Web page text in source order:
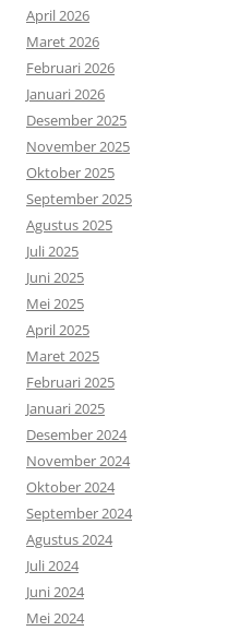
April 2026
Maret 2026
Februari 2026
Januari 2026
Desember 2025
November 2025
Oktober 2025
September 2025
Agustus 2025
Juli 2025
Juni 2025
Mei 2025
April 2025
Maret 2025
Februari 2025
Januari 2025
Desember 2024
November 2024
Oktober 2024
September 2024
Agustus 2024
Juli 2024
Juni 2024
Mei 2024